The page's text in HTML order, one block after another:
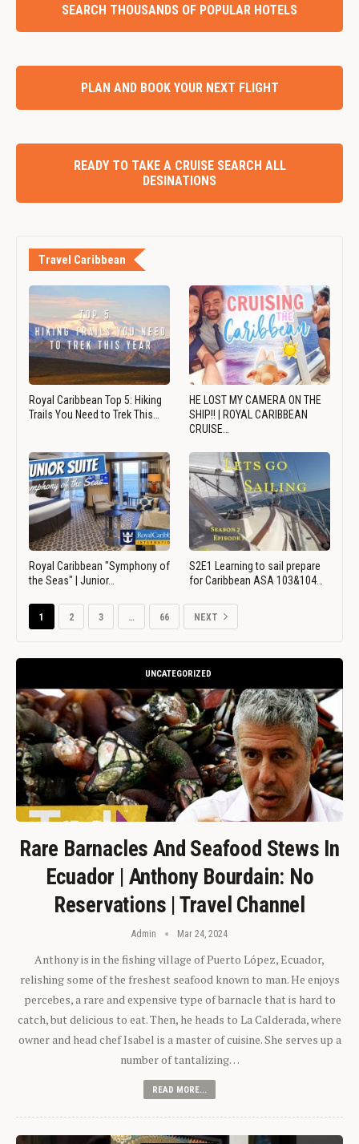
SEARCH THOUSANDS OF POPULAR HOTELS
PLAN AND BOOK YOUR NEXT FLIGHT
READY TO TAKE A CRUISE SEARCH ALL
DESINATIONS
Travel Caribbean
Royal Caribbean Top 5: Hiking
Trails You Need to Trek This…
HE LOST MY CAMERA ON THE
SHIP!! | ROYAL CARIBBEAN
CRUISE…
Royal Caribbean "Symphony of
the Seas" | Junior…
S2E1 Learning to sail prepare
for Caribbean ASA 103&104…
1 2 3 … 66 NEXT
UNCATEGORIZED
Rare Barnacles And Seafood Stews In
Ecuador | Anthony Bourdain: No
Reservations | Travel Channel
Admin Mar 24, 2024
Anthony is in the fishing village of Puerto López, Ecuador,
relishing some of the freshest seafood known to man. He enjoys
percebes, a rare and expensive type of barnacle that is hard to
catch, but delicious to eat. Then, he heads to La Calderada, where
owner and head chef Isabel is a master of cuisine. She serves up a
number of tantalizing…
READ MORE...